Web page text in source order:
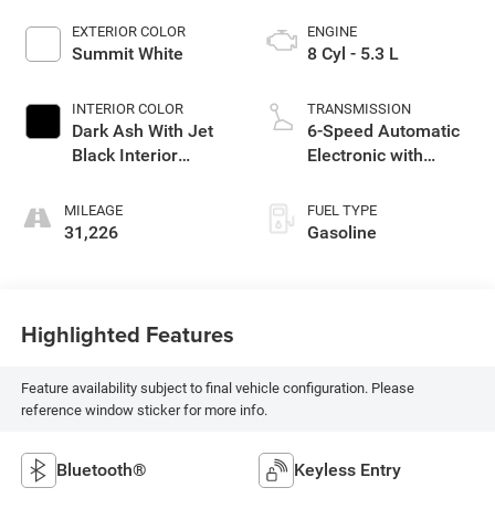
EXTERIOR COLOR
Summit White
INTERIOR COLOR
Dark Ash With Jet
Black Interior
MILEAGE
31,226
ENGINE
8 Cyl - 5.3 L
TRANSMISSION
6-Speed Automatic
Electronic with
FUEL TYPE
Gasoline
Highlighted Features
Feature availability subject to final vehicle configuration. Please
reference window sticker for more info.
Bluetooth® Keyless Entry